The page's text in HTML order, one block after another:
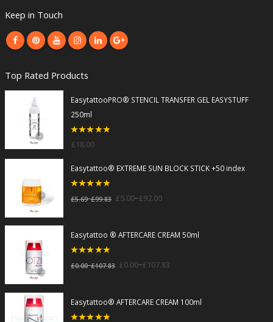
Keep in Touch
Top Rated Products
EasytattooPRO® STENCIL TRANSFER GEL EASYSTUFF
250ml
£18.00
Easytattoo® EXTREME SUN BLOCK STICK +50 index
£5.69–£99.83 £5.00–£92.00
Easytattoo ® AFTERCARE CREAM 50ml
£0.00–£107.83 £0.00–£107.83
Easytattoo® AFTERCARE CREAM 100ml